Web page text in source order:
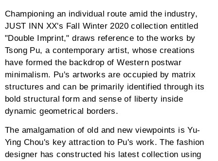
Championing an individual route amid the industry,
JUST INN XX's Fall Winter 2020 collection entitled
"Double Imprint," draws reference to the works by
Tsong Pu, a contemporary artist, whose creations
have formed the backdrop of Western postwar
minimalism. Pu's artworks are occupied by matrix
structures and can be primarily identified through its
bold structural form and sense of liberty inside
dynamic geometrical borders.
The amalgamation of old and new viewpoints is Yu-
Ying Chou's key attraction to Pu's work. The fashion
designer has constructed his latest collection using